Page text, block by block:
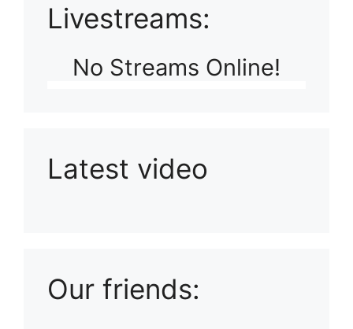
Livestreams:
No Streams Online!
Latest video
Our friends: